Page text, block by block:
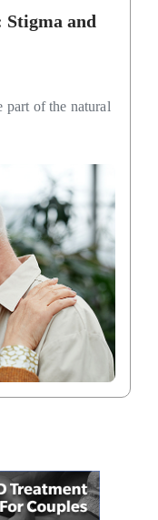
and
part of the natural